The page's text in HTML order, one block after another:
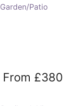
Garden/Patio
From £380